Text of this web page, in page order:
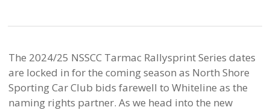
The 2024/25 NSSCC Tarmac Rallysprint Series dates
are locked in for the coming season as North Shore
Sporting Car Club bids farewell to Whiteline as the
naming rights partner. As we head into the new